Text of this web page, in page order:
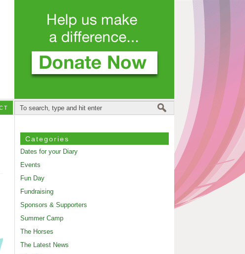
Categories
Dates for your Diary
Events
Fun Day
Fundraising
Sponsors & Supporters
Summer Camp
The Horses
The Latest News